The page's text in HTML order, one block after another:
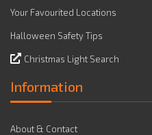
Your Favourited Locations
Halloween Safety Tips
Christmas Light Search
Information
About & Contact